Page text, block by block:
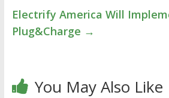
Electrify America Will
Plug&Charge →
You May Also Like